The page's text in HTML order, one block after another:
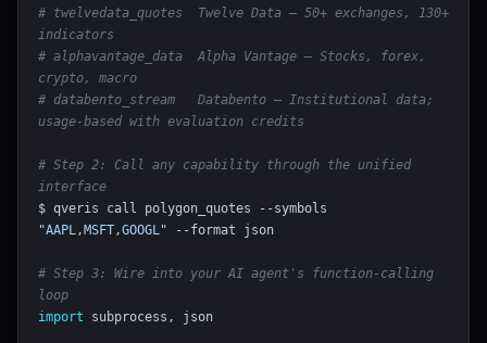
# twelvedata_quotes  Twelve Data — 50+ exchanges, 130+
indicators
# alphavantage_data  Alpha Vantage — Stocks, forex,
crypto, macro
# databento_stream   Databento — Institutional data;
usage-based with evaluation credits
# Step 2: Call any capability through the unified
interface
"AAPL,MSFT,GOOGL" --format json
# Step 3: Wire into your AI agent's function-calling
loop
import subprocess, json